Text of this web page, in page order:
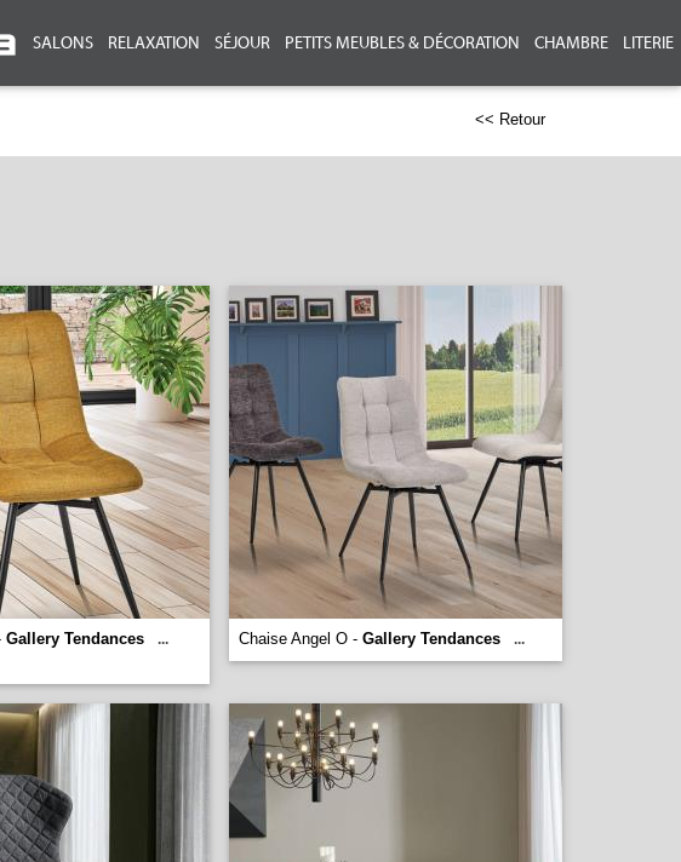
SALONS RELAXATION SÉJOUR PETITS MEUBLES & DÉCORATION CHAMBRE LITERIE
<< Retour
Gallery Tendances
...
Chaise Angel O - Gallery Tendances ...